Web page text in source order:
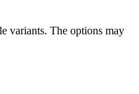
variants. The options may